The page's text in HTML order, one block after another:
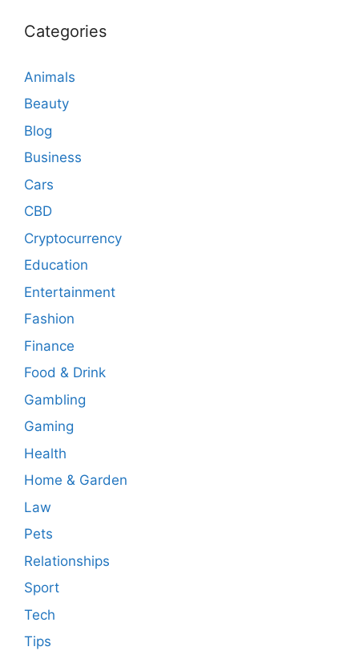
Categories
Animals
Beauty
Blog
Business
Cars
CBD
Cryptocurrency
Education
Entertainment
Fashion
Finance
Food & Drink
Gambling
Gaming
Health
Home & Garden
Law
Pets
Relationships
Sport
Tech
Tips